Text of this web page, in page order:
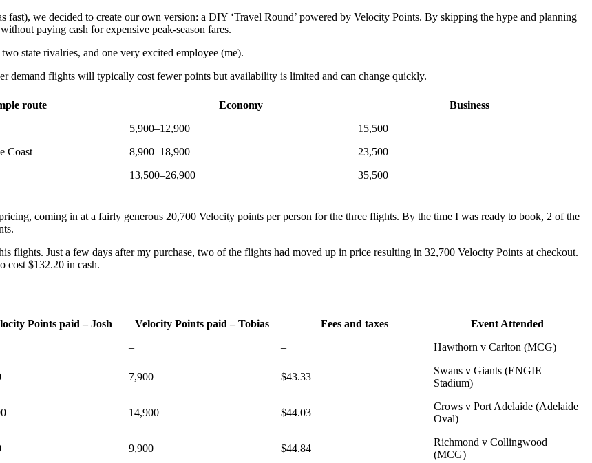
fast), we decided to create our own version: a DIY ‘Travel Round’ powered by Velocity Points. By skipping the hype and planning
paying cash for expensive peak-season fares.
state rivalries, and one very excited employee (me).
demand flights will typically cost fewer points but availability is limited and can change quickly.
route Economy
Business
5,900–12,900
15,500
Coast 8,900–18,900
23,500
13,500–26,900
35,500
coming in at a fairly generous 20,700 Velocity points per person for the three flights. By the time I was ready to book, 2 of the
flights. Just a few days after my purchase, two of the flights had moved up in price resulting in 32,700 Velocity Points at checkout.
cost $132.20 in cash.
Points paid – Josh Velocity Points paid – Tobias Fees and taxes
Event Attended
– – Hawthorn v Carlton (MCG)
7,900 $43.33
Swans v Giants (ENGIE
Stadium)
14,900 $44.03
Crows v Port Adelaide (Adelaide
Oval)
9,900 $44.84
Richmond v Collingwood
(MCG)